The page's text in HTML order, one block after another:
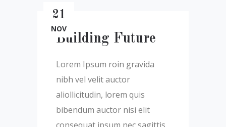
21
NOV
Building Future
Lorem Ipsum roin gravida
nibh vel velit auctor
aliollicitudin, lorem quis
bibendum auctor nisi elit